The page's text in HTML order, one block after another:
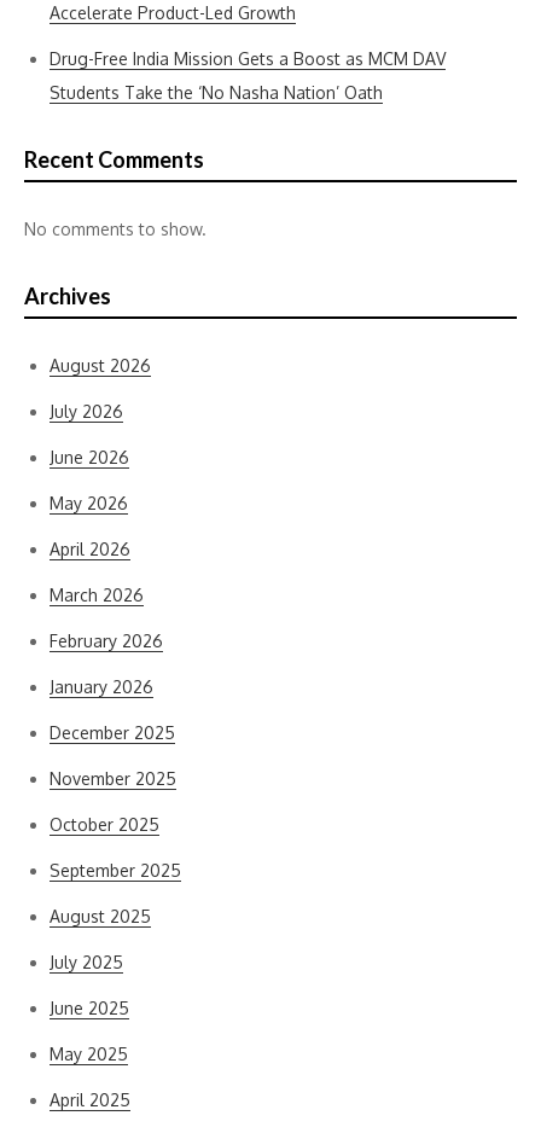
Accelerate Product-Led Growth
Drug-Free India Mission Gets a Boost as MCM DAV
Students Take the ‘No Nasha Nation’ Oath
Recent Comments
No comments to show.
Archives
August 2026
July 2026
June 2026
May 2026
April 2026
March 2026
February 2026
January 2026
December 2025
November 2025
October 2025
September 2025
August 2025
July 2025
June 2025
May 2025
April 2025